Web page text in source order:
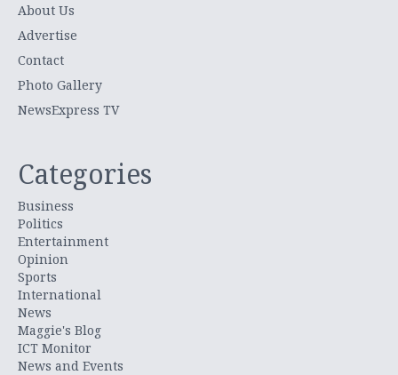
About Us
Advertise
Contact
Photo Gallery
NewsExpress TV
Categories
Business
Politics
Entertainment
Opinion
Sports
International
News
Maggie's Blog
ICT Monitor
News and Events